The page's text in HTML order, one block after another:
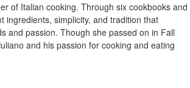
of Italian cooking. Through six cookbooks and
ingredients, simplicity, and tradition that
and passion. Though she passed on in Fall
and his passion for cooking and eating